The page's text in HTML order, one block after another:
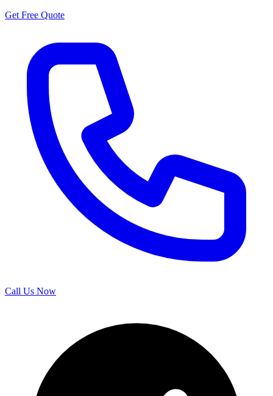
Get Free Quote
Call Us Now